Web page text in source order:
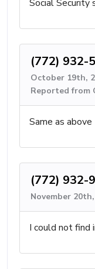
Social Security
(772) 932-
October 19th,
Reported from
Same as above
(772) 932-
November
I could not find